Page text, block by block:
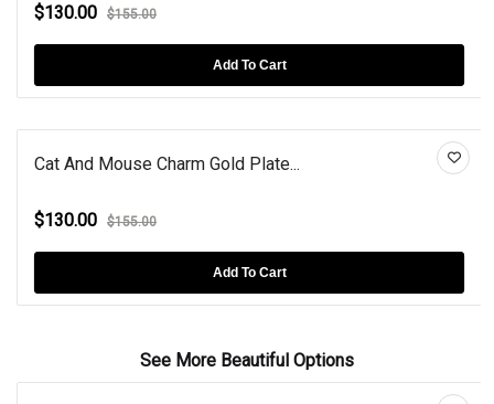
$130.00 $155.00
Add To Cart
Cat And Mouse Charm Gold Plate...
$130.00 $155.00
Add To Cart
See More Beautiful Options